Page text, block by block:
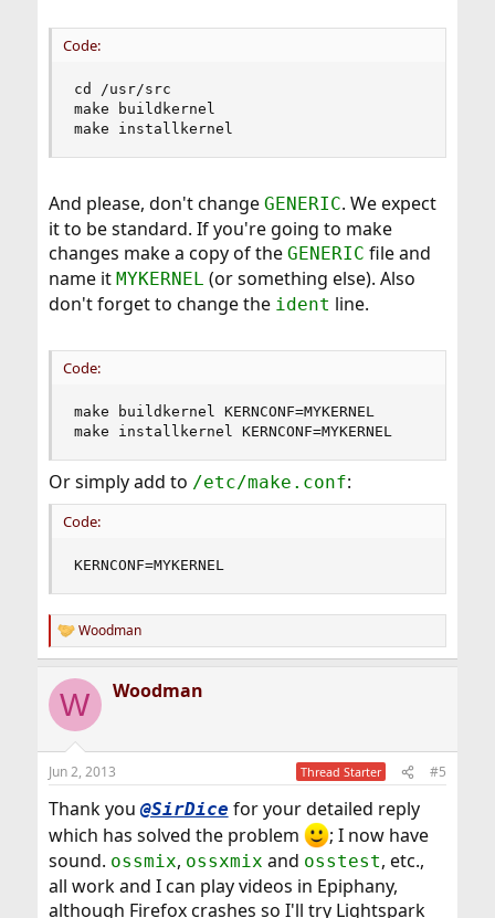
Code:
cd /usr/src
make buildkernel
make installkernel
And please, don't change GENERIC. We expect
it to be standard. If you're going to make
changes make a copy of the GENERIC file and
name it MYKERNEL (or something else). Also
don't forget to change the ident line.
Code:
make buildkernel KERNCONF=MYKERNEL
make installkernel KERNCONF=MYKERNEL
Or simply add to /etc/make.conf:
Code:
KERNCONF=MYKERNEL
R
e
c
i
s
Woodman
W Woodman
Jun 2, 2013 Thread Starter #5
Thank you @SirDice for your detailed reply
which has solved the problem
; I now have
sound. ossmix, ossxmix and osstest, etc.,
all work and I can play videos in Epiphany,
although Firefox crashes so I'll try Lightspark